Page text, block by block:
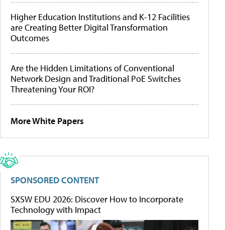
Higher Education Institutions and K-12 Facilities
are Creating Better Digital Transformation
Outcomes
Are the Hidden Limitations of Conventional
Network Design and Traditional PoE Switches
Threatening Your ROI?
More White Papers
SPONSORED CONTENT
SXSW EDU 2026: Discover How to Incorporate
Technology with Impact